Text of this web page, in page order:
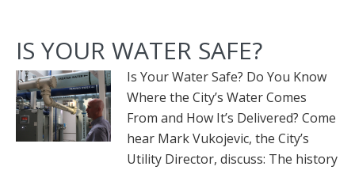
IS YOUR WATER SAFE?
Is Your Water Safe? Do You Know
Where the City’s Water Comes
From and How It’s Delivered? Come
hear Mark Vukojevic, the City’s
Utility Director, discuss: The history